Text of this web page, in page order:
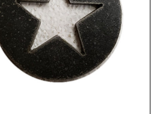
ADD TO CART / DETAILS